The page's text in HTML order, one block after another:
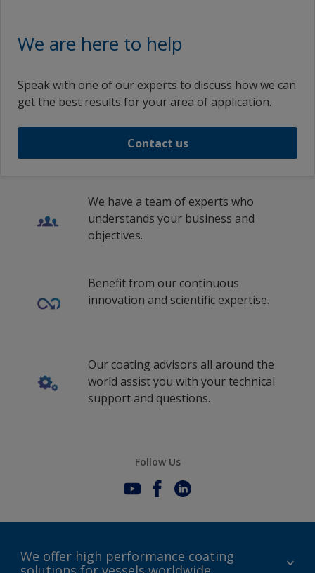
We are here to help
Speak with one of our experts to discuss how we can
get the best results for your area of application.
Contact us
We have a team of experts who
understands your business and
objectives.
Benefit from our continuous
innovation and scientific expertise.
Our coating advisors all around the
world assist you with your technical
support and questions.
Follow Us
We offer high performance coating